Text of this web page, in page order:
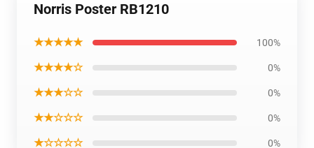
Norris Poster RB1210
★★★★★ 100%
★★★★☆ 0%
★★★☆☆ 0%
★★☆☆☆ 0%
★☆☆☆☆ 0%